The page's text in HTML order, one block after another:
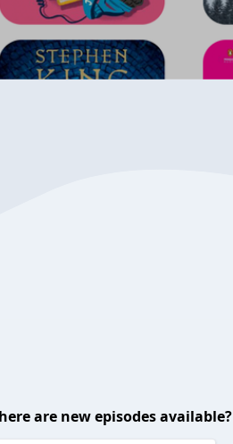
are new episodes available?